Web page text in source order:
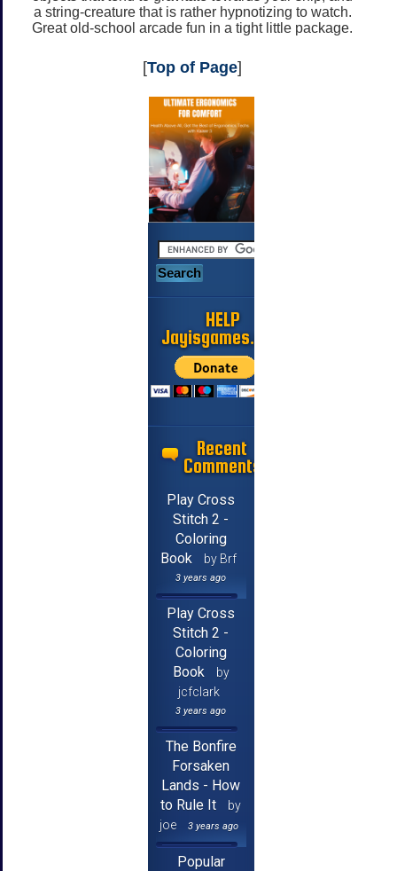
a string-creature that is rather hypnotizing to watch.
Great old-school arcade fun in a tight little package.
[Top of Page]
HELP
Jayisgames.com
Recent
Comments
Play Cross
Stitch 2 -
Coloring
Book
by Brf
3 years ago
Play Cross
Stitch 2 -
Coloring
Book
by
jcfclark
3 years ago
The Bonfire
Forsaken
Lands - How
to Rule It
by
joe
3 years ago
Popular